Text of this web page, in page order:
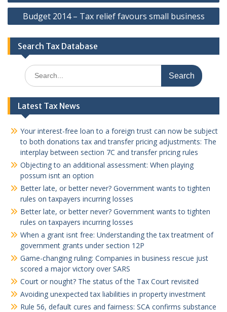
Budget 2014 – Tax relief favours small business
Search Tax Database
Search
for:
Latest Tax News
Your interest-free loan to a foreign trust can now be subject
to both donations tax and transfer pricing adjustments: The
interplay between section 7C and transfer pricing rules
Objecting to an additional assessment: When playing
possum isnt an option
Better late, or better never? Government wants to tighten
rules on taxpayers incurring losses
Better late, or better never? Government wants to tighten
rules on taxpayers incurring losses
When a grant isnt free: Understanding the tax treatment of
government grants under section 12P
Game-changing ruling: Companies in business rescue just
scored a major victory over SARS
Court or nought? The status of the Tax Court revisited
Avoiding unexpected tax liabilities in property investment
Rule 56, default cures and fairness: SCA confirms substance